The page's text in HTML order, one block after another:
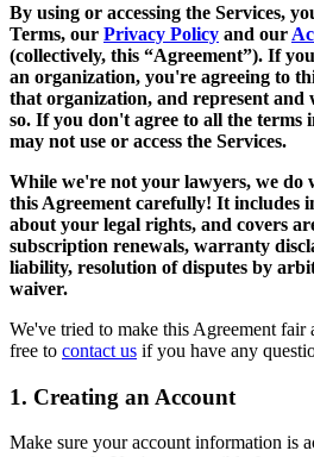
By using or accessing the Services,
Terms, our Privacy Policy and our
(collectively, this “Agreement”). If
an organization, you're agreeing to
that organization, and represent
so. If you don't agree to all the terms
may not use or access the Services.
While we're not your lawyers, we do
this Agreement carefully! It includes
about your legal rights, and covers
subscription renewals, warranty
liability, resolution of disputes by
waiver.
We've tried to make this Agreement
free to contact us if you have any
1. Creating an Account
Make sure your account information is